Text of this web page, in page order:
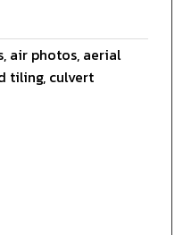
air photos, aerial
tiling, culvert